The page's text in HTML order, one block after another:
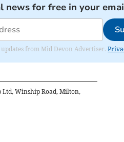
news for free in your
from Mid Devon Advertiser.
Ltd, Winship Road, Milton,